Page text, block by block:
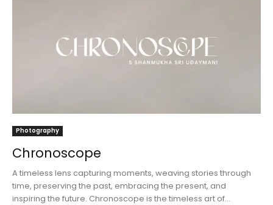
Photography
Chronoscope
A timeless lens capturing moments, weaving stories through
time, preserving the past, embracing the present, and
inspiring the future. Chronoscope is the timeless art of...